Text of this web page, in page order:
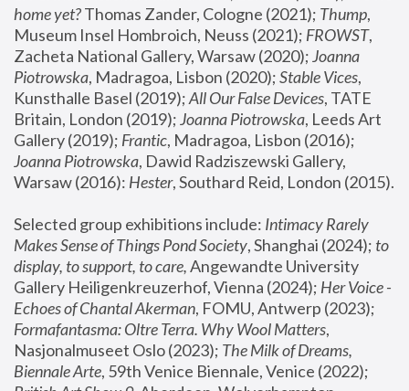
home yet? Thomas Zander, Cologne (2021); Thump,
Museum Insel Hombroich, Neuss (2021); FROWST,
Zacheta National Gallery, Warsaw (2020); Joanna
Piotrowska, Madragoa, Lisbon (2020); Stable Vices,
Kunsthalle Basel (2019); All Our False Devices, TATE
Britain, London (2019); Joanna Piotrowska, Leeds Art
Gallery (2019); Frantic, Madragoa, Lisbon (2016);
Joanna Piotrowska, Dawid Radziszewski Gallery,
Warsaw (2016): Hester
Selected group exhibitions include: Intimacy Rarely
Makes Sense of Things Pond Society, Shanghai (2024); to
display, to support, to care, Angewandte University
Gallery Heiligenkreuzerhof, Vienna (2024); Her Voice -
Echoes of Chantal Akerman
Formafantasma: Oltre Terra. Why Wool Matters,
Nasjonalmuseet Oslo (2023); The Milk of Dreams,
Biennale Arte